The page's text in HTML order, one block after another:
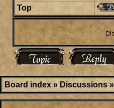
Top
Board index » Discussions »